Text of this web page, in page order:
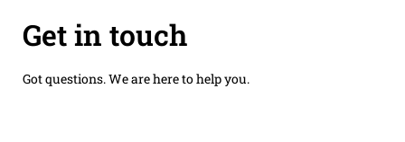
Get in touch
Got questions. We are here to help you.